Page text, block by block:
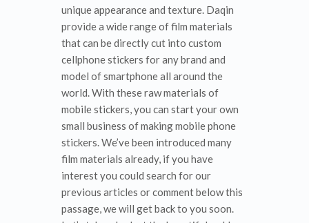
unique appearance and texture. Daqin
provide a wide range of film materials
that can be directly cut into custom
cellphone stickers for any brand and
model of smartphone all around the
world. With these raw materials of
mobile stickers, you can start your own
small business of making mobile phone
stickers. We’ve been introduced many
film materials already, if you have
interest you could search for our
previous articles or comment below this
passage, we will get back to you soon.